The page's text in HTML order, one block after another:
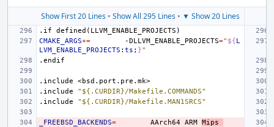
Show First 20 Lines• Show All 295 Lines• ▼ Show 20 Lines
.if
defined(LLVM_ENABLE_PROJECTS)
CMAKE_ARGS+= -DLLVM_ENABLE_PROJECTS=" ${L
LVM_ENABLE_PROJECTS : ts ; }"
.endif
.include
<bsd.port.pre.mk>
.include
"${.CURDIR}/Makefile.COMMANDS"
.include
"${.CURDIR}/Makefile.MAN1SRCS"
_FREEBSD_BACKENDS= AArch64 ARM Mips